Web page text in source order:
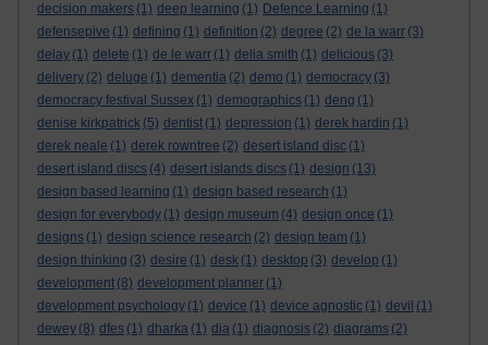
decision makers (1) deep learning (1) Defence Learning (1)
defensepive (1) defining (1) definition (2) degree (2) de la warr (3)
delay (1) delete (1) de le warr (1) delia smith (1) delicious (3)
delivery (2) deluge (1) dementia (2) demo (1) democracy (3)
democracy festival Sussex (1) demographics (1) deng (1)
denise kirkpatrick (5) dentist (1) depression (1) derek hardin (1)
derek neale (1) derek rowntree (2) desert island disc (1)
desert island discs (4) desert islands discs (1) design (13)
design based learning (1) design based research (1)
design for everybody (1) design museum (4) design once (1)
designs (1) design science research (2) design team (1)
design thinking (3) desire (1) desk (1) desktop (3) develop (1)
development (8) development planner (1)
development psychology (1) device (1) device agnostic (1) devil (1)
dewey (8) dfes (1) dharka (1) dia (1) diagnosis (2) diagrams (2)